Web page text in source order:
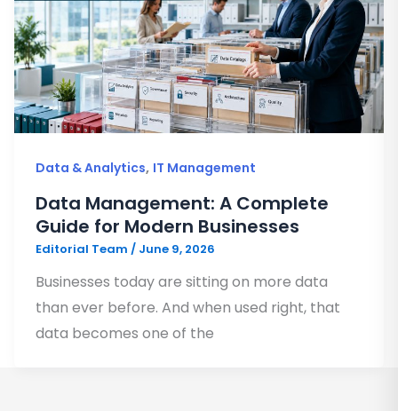
Data & Analytics, IT Management
Data Management: A Complete
Guide for Modern Businesses
Editorial Team / June 9, 2026
Businesses today are sitting on more data
than ever before. And when used right, that
data becomes one of the